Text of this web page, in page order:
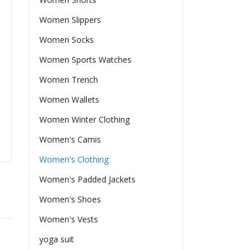
Women Slippers
Women Socks
Women Sports Watches
Women Trench
Women Wallets
Women Winter Clothing
Women's Camis
Women's Clothing
Women's Padded Jackets
Women's Shoes
Women's Vests
yoga suit